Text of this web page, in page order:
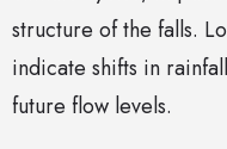
structure of the falls.
indicate shifts in
future flow levels.